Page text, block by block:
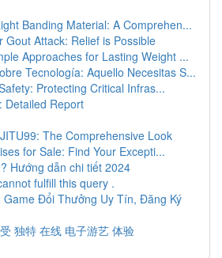
Banding Material: A Comprehen...
Gout Attack: Relief is Possible
Approaches for Lasting Weight ...
Tecnología: Aquello Necesitas S...
Protecting Critical Infras...
Detailed Report
The Comprehensive Look
for Sale: Find Your Excepti...
Hướng dẫn chi tiết 2024
fulfill this query .
Game Đổi Thưởng Uy Tín, Đăng Ký
独特 在线 电子游艺 体验